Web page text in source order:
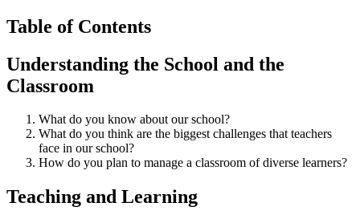
Table of Contents
Understanding the School and the
Classroom
What do you know about our school?
What do you think are the biggest challenges that teachers
face in our school?
How do you plan to manage a classroom of diverse learners?
Teaching and Learning